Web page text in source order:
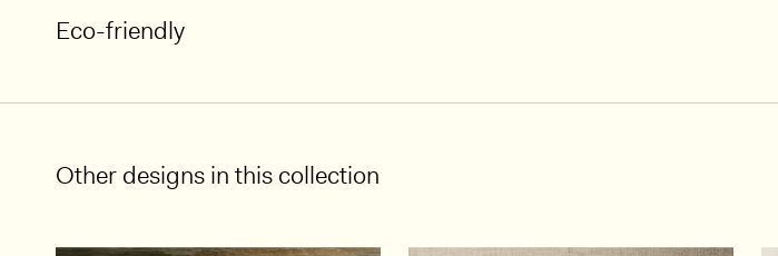
Eco-friendly
Other designs in this collection